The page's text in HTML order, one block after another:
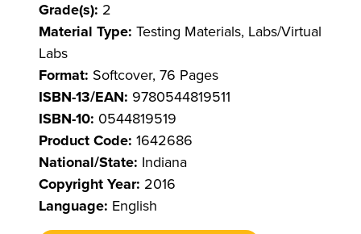
Grade(s): 2
Material Type: Testing Materials, Labs/Virtual
Labs
Format: Softcover, 76 Pages
ISBN-13/EAN: 9780544819511
ISBN-10: 0544819519
Product Code: 1642686
National/State: Indiana
Copyright Year: 2016
Language: English